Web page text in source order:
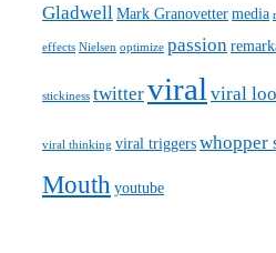
Gladwell Mark Granovettermedia
effects Nielsen optimize passion
stickiness twitterviral viral
viral thinking viral triggerswhopper
Mouth youtube